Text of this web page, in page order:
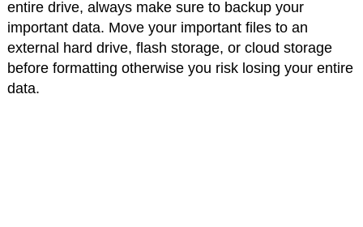
entire drive, always make sure to backup your
important data. Move your important files to an
external hard drive, flash storage, or cloud storage
before formatting otherwise you risk losing your entire
data.